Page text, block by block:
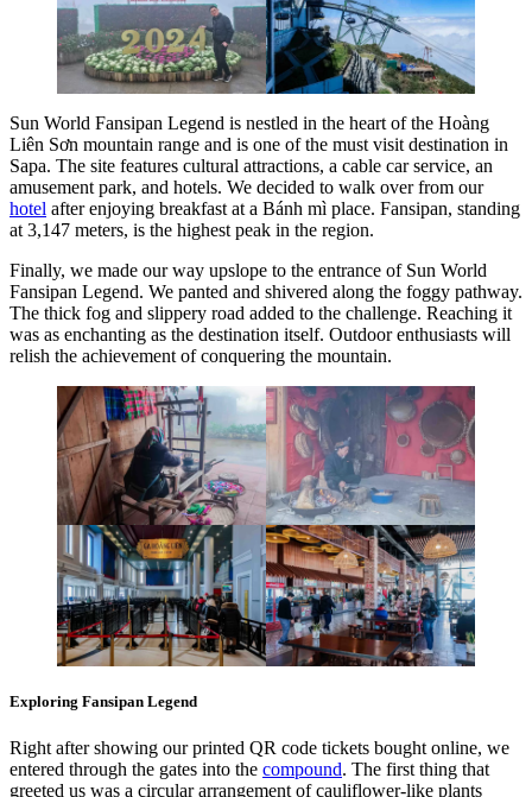
Sun World Fansipan Legend is nestled in the heart of the Hoàng
Liên Sơn mountain range and is one of the must visit destination in
Sapa. The site features cultural attractions, a cable car service, an
amusement park, and hotels. We decided to walk over from our
hotel after enjoying breakfast at a Bánh mì place. Fansipan, standing
at 3,147 meters, is the highest peak in the region.
Finally, we made our way upslope to the entrance of Sun World
Fansipan Legend. We panted and shivered along the foggy pathway.
The thick fog and slippery road added to the challenge. Reaching it
was as enchanting as the destination itself. Outdoor enthusiasts will
relish the achievement of conquering the mountain.
Exploring Fansipan Legend
Right after showing our printed QR code tickets bought online, we
entered through the gates into the compound. The first thing that
greeted us was a circular arrangement of cauliflower-like plants